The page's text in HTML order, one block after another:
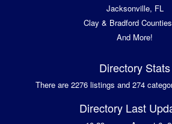
Jacksonville, FL
Clay & Bradford
And More!
Directory Stats
There are 2276 listings and 274
Directory Last